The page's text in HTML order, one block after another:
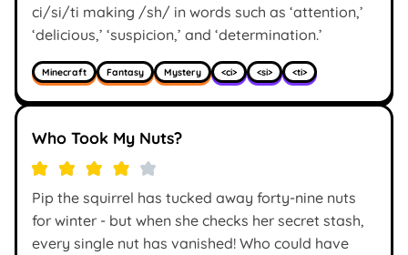
ci/si/ti making /sh/ in words such as ‘attention,’
‘delicious,’ ‘suspicion,’ and ‘determination.’
Minecraft Fantasy Mystery <ci> <si> <ti>
Who Took My Nuts?
Pip the squirrel has tucked away forty-nine nuts
for winter - but when she checks her secret stash,
every single nut has vanished! Who could have